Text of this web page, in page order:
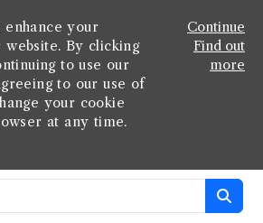
enhance your
By clicking
to use our
to our use of
your cookie
at any time.
Continue
Find out
more